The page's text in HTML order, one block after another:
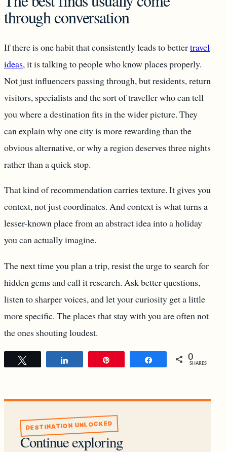
through conversation
If there is one habit that consistently leads to bettertravel
ideas, it is talking to people who know places properly.
Not just influencers passing through, but residents, return
visitors, specialists and the sort of traveller who can tell
you where a destination fits in the wider picture. They
can explain why one city is more rewarding than the
obvious alternative, or why a region deserves three nights
rather than a quick stop.
That kind of recommendation carries texture. It gives you
context, not just coordinates. And context is what turns a
lesser-known place from an abstract idea into a holiday
you can actually imagine.
The next time you plan a trip, resist the urge to search for
hidden gems and call it research. Ask better questions,
listen to sharper voices, and let your curiosity get a little
more specific. The places that stay with you are often not
the ones shouting loudest.
Share 0
SHARES
DESTINATION UNLOCKED
Continue exploring